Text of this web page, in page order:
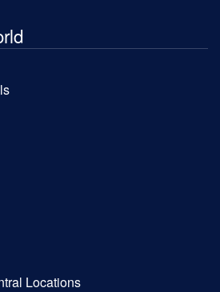
Locations